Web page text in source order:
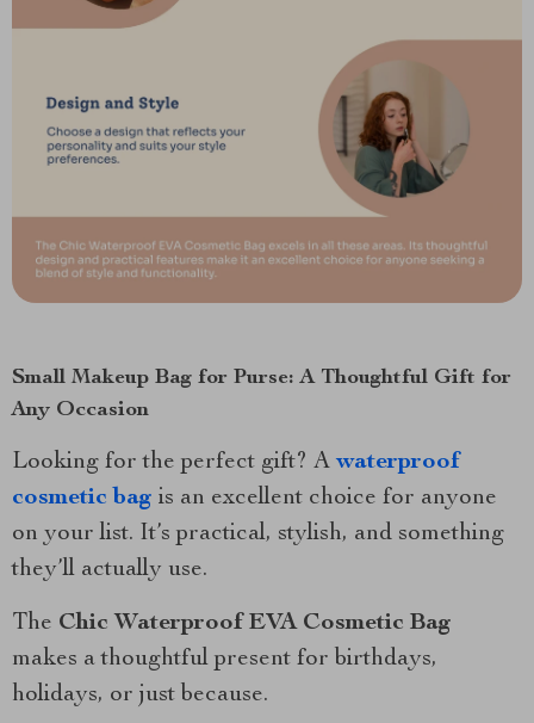
Small Makeup Bag for Purse: A Thoughtful Gift for
Any Occasion
Looking for the perfect gift? Awaterproof
cosmetic bag is an excellent choice for anyone
on your list. It’s practical, stylish, and something
they’ll actually use.
The Chic Waterproof EVA Cosmetic Bag
makes a thoughtful present for birthdays,
holidays, or just because.